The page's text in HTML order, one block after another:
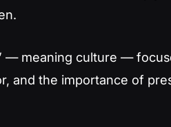
— meaning culture —
and the importance of